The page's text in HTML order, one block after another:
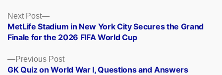
Posts
navigation
Previous PostPrevious
post:
GK Quiz on World War I, Questions and Answers
Next Post
Next
post:
MetLife Stadium in New York City Secures the Grand
Finale for the 2026 FIFA World Cup